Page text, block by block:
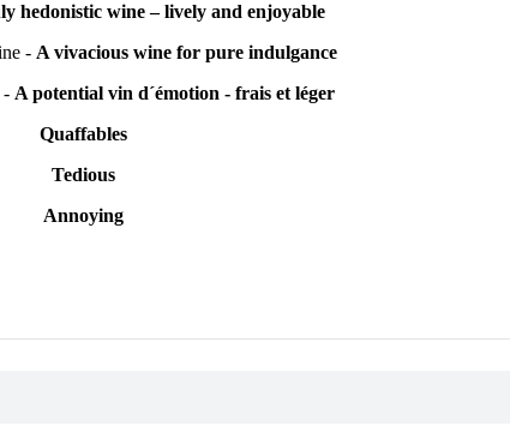
hedonistic wine – lively and enjoyable
- A vivacious wine for pure indulgance
- A potential vin d´émotion - frais et léger
Quaffables
Tedious
Annoying